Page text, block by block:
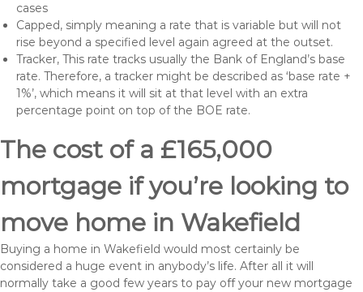
cases
Capped, simply meaning a rate that is variable but will not
rise beyond a specified level again agreed at the outset.
Tracker, This rate tracks usually the Bank of England’s base
rate. Therefore, a tracker might be described as ‘base rate +
1%’, which means it will sit at that level with an extra
percentage point on top of the BOE rate.
The cost of a £165,000
mortgage if you’re looking to
move home in Wakefield
Buying a home in Wakefield would most certainly be
considered a huge event in anybody’s life. After all it will
normally take a good few years to pay off your new mortgage